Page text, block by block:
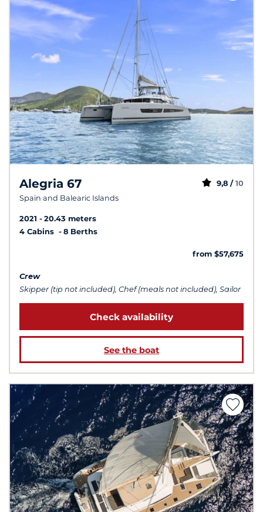
Alegria 67
Spain and Balearic Islands
9,8 / 10
2021
20.43 meters
4 Cabins
8 Berths
from $57,675
Crew
Skipper (tip not included), Chef (meals not included), Sailor
Check availability
See the boat